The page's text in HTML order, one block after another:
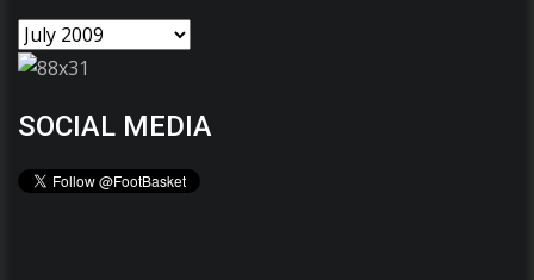
SOCIAL MEDIA